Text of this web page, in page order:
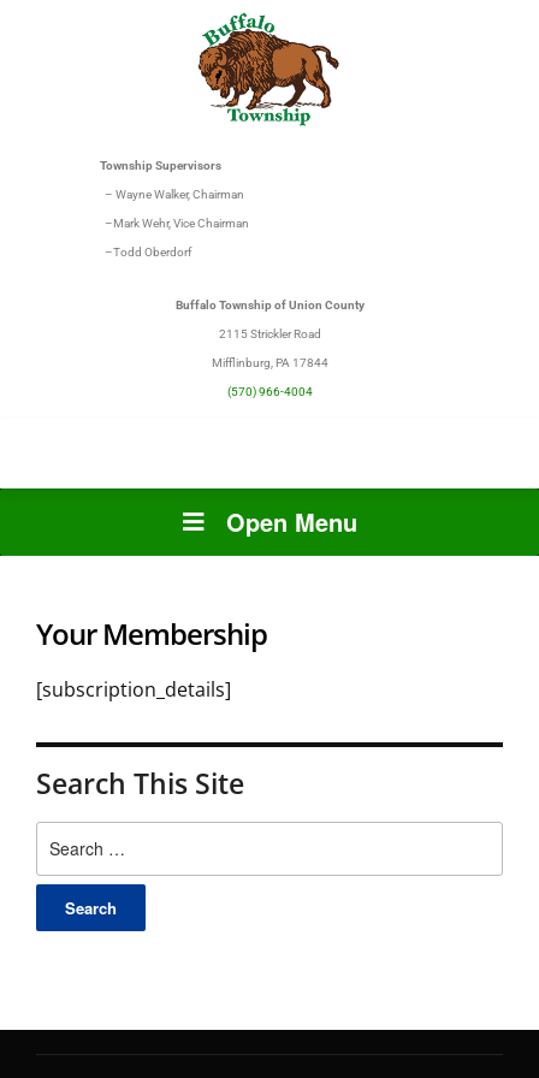
Township Supervisors
– Wayne Walker, Chairman
–Mark Wehr, Vice Chairman
–Todd Oberdorf
Buffalo Township of Union County
2115 Strickler Road
Mifflinburg, PA 17844
(570) 966-4004
Open Menu
Search This Site
Your Membership
[subscription_details]